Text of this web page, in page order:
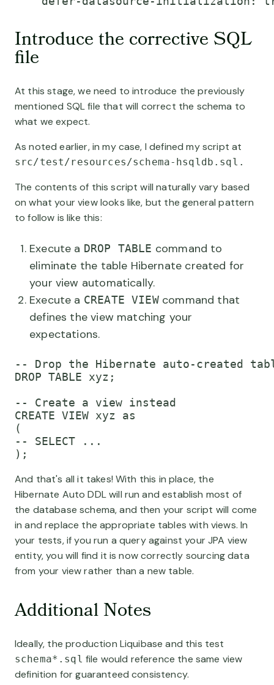
Introduce the corrective SQL
file
At this stage, we need to introduce the previously
mentioned SQL file that will correct the schema to
what we expect.
As noted earlier, in my case, I defined my script at
src/test/resources/schema-hsqldb.sql.
The contents of this script will naturally vary based
on what your view looks like, but the general pattern
to follow is like this:
Execute a DROP TABLE command to
eliminate the table Hibernate created for
your view automatically.
Execute a CREATE VIEWcommand that
defines the view matching your
expectations.
-- Drop the Hibernate auto-created
DROP TABLE xyz;
-- Create a view instead
CREATE VIEW xyz as
(
-- SELECT ...
And that's all it takes! With this in place, the
Hibernate Auto DDL will run and establish most of
the database schema, and then your script will come
in and replace the appropriate tables with views. In
your tests, if you run a query against your JPA view
entity, you will find it is now correctly sourcing data
from your view rather than a new table.
Additional Notes
Ideally, the production Liquibase and this test
schema*.sql file would reference the same view
definition for guaranteed consistency.